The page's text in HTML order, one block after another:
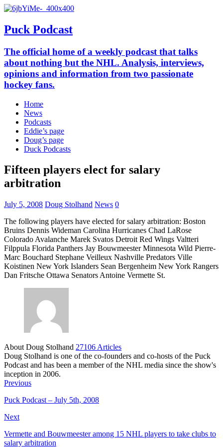
Puck Podcast
The official home of a weekly podcast that talks
about nothing but the NHL. Analysis, interviews,
opinions and information from two passionate
hockey fans.
Home
News
Podcasts
Eddie’s page
Doug’s page
Duck Podcasts
Fifteen players elect for salary
arbitration
July 5, 2008 Doug Stolhand News 0
The following players have elected for salary arbitration: Boston
Bruins Dennis Wideman Carolina Hurricanes Chad LaRose
Colorado Avalanche Marek Svatos Detroit Red Wings Valtteri
Filppula Florida Panthers Jay Bouwmeester Minnesota Wild Pierre-
Marc Bouchard Stephane Veilleux Nashville Predators Ville
Koistinen New York Islanders Sean Bergenheim New York Rangers
Dan Fritsche Ottawa Senators Antoine Vermette St.
About Doug Stolhand 27106 Articles
Doug Stolhand is one of the co-founders and co-hosts of the Puck
Podcast and has been a member of the NHL media since the show's
inception in 2006.
Previous
Puck Podcast – July 5th, 2008
Next
Vermette and Bouwmeester among 15 NHL players to take clubs to
salary arbitration